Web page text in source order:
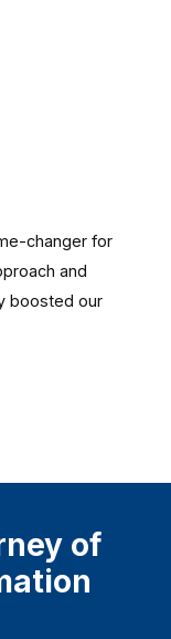
changer for
and
boosted our
of